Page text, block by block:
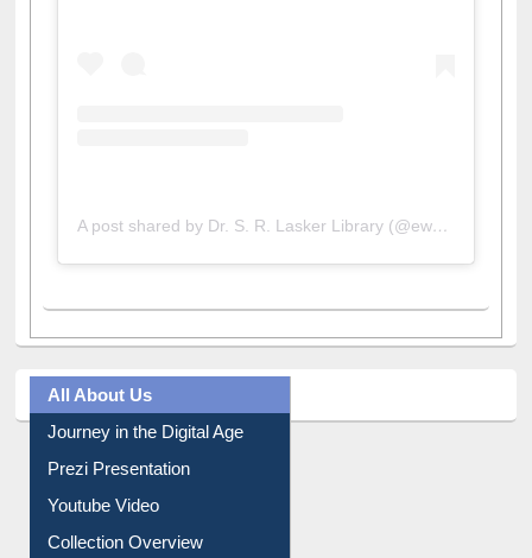
A post shared by Dr. S. R. Lasker Library (@ewulibrarybd)
All About Us
Journey in the Digital Age
Prezi Presentation
Youtube Video